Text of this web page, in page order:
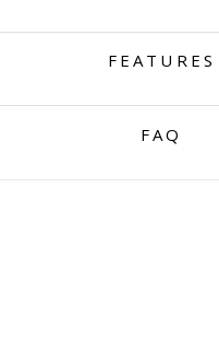
FEATURES
FAQ